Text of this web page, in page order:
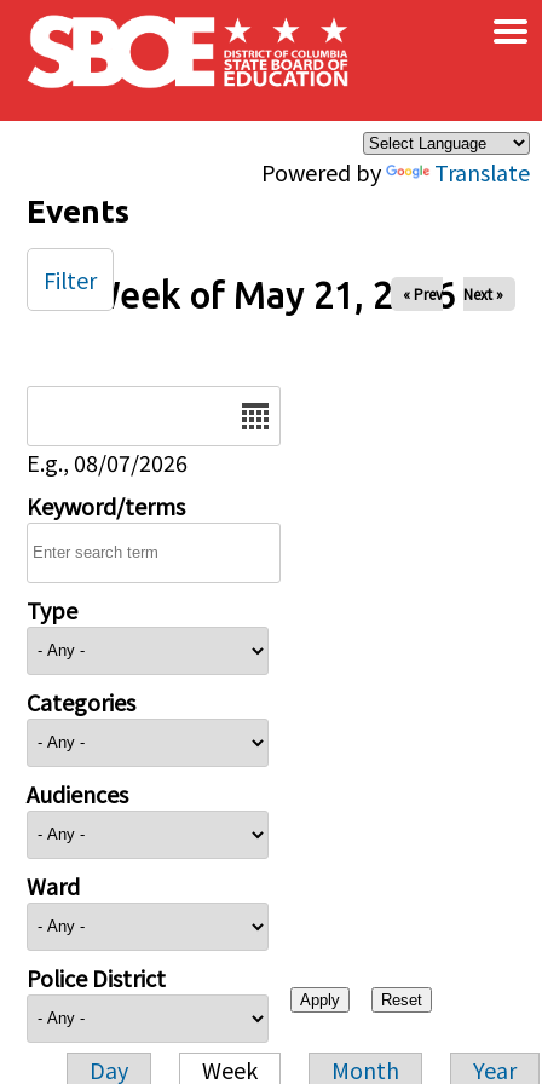
Skip to main content
Powered by Translate
×
Events
Week of May 21, 2026
« Prev Next »
E.g., 08/07/2026
Keyword/terms
Type
Categories
Audiences
Ward
Police District
Day Week Month Year
Filter